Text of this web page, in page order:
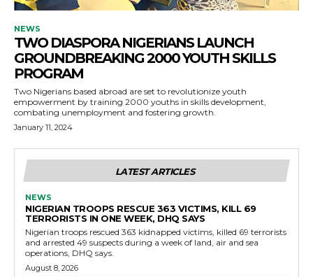
NEWS
TWO DIASPORA NIGERIANS LAUNCH
GROUNDBREAKING 2000 YOUTH SKILLS
PROGRAM
Two Nigerians based abroad are set to revolutionize youth
empowerment by training 2000 youths in skills development,
combating unemployment and fostering growth.
January 11, 2024
LATEST ARTICLES
NEWS
NIGERIAN TROOPS RESCUE 363 VICTIMS, KILL 69
TERRORISTS IN ONE WEEK, DHQ SAYS
Nigerian troops rescued 363 kidnapped victims, killed 69 terrorists
and arrested 49 suspects during a week of land, air and sea
operations, DHQ says.
August 8, 2026